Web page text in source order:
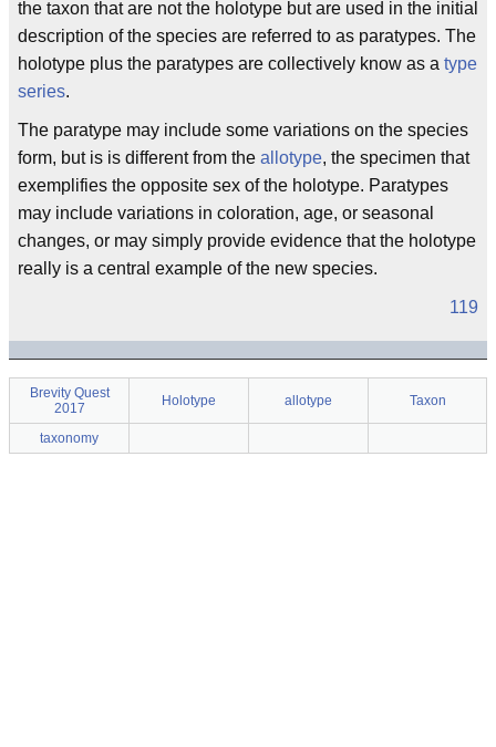
the taxon that are not the holotype but are used in the initial
description of the species are referred to as paratypes. The
holotype plus the paratypes are collectively know as a type
series.
The paratype may include some variations on the species
form, but is is different from the allotype, the specimen that
exemplifies the opposite sex of the holotype. Paratypes
may include variations in coloration, age, or seasonal
changes, or may simply provide evidence that the holotype
really is a central example of the new species.
119
Brevity Quest
2017
Holotype allotype Taxon
taxonomy